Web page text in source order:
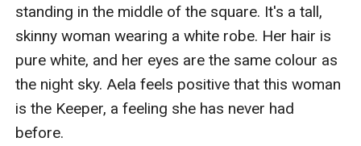
standing in the middle of the square. It's a tall,
skinny woman wearing a white robe. Her hair is
pure white, and her eyes are the same colour as
the night sky. Aela feels positive that this woman
is the Keeper, a feeling she has never had
before.